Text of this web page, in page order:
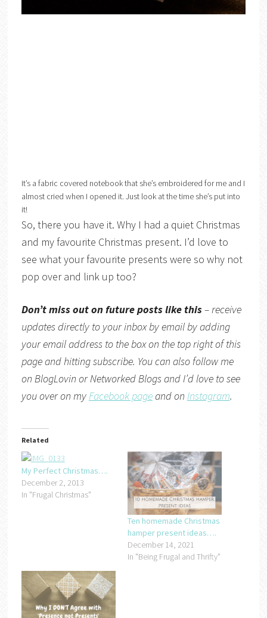
It’s a fabric covered notebook that she’s embroidered for me and I
almost cried when I opened it. Just look at the time she’s put into
it!
So, there you have it. Why I had a quiet Christmas
and my favourite Christmas present. I’d love to
see what your favourite presents were so why not
pop over and link up too?
Don’t miss out on future posts like this– receive
updates directly to your inbox by email by adding
your email address to the box on the top right of this
page and hitting subscribe. You can also follow me
on BlogLovin orNetworked Blogsand I’d love to see
you over on myFacebook pageand on Instagram.
Related
My Perfect Christmas….
December 2, 2013
In "Frugal Christmas"
Ten homemade Christmas
hamper present ideas….
December 14, 2021
In "Being Frugal and Thrifty"